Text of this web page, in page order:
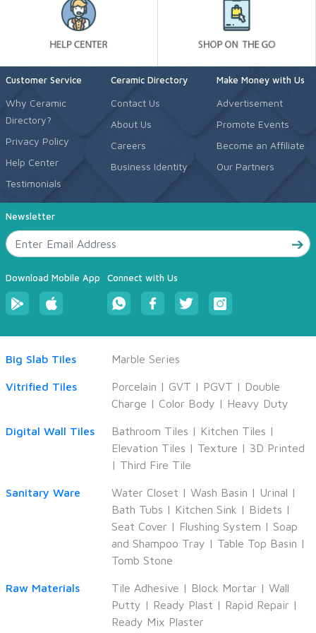
Customer Service
Why Ceramic
Directory?
Privacy Policy
Help Center
Testimonials
Ceramic Directory
Contact Us
About Us
Careers
Business Identity
Make Money with Us
Advertisement
Promote Events
Become an Affiliate
Our Partners
Newsletter
Download Mobile App Connect with Us
Big Slab Tiles Marble Series
Vitrified Tiles Porcelain | GVT | PGVT | Double
Charge | Color Body | Heavy Duty
Digital Wall Tiles Bathroom Tiles | Kitchen Tiles |
Elevation Tiles | Texture | 3D Printed
| Third Fire Tile
Sanitary Ware Water Closet | Wash Basin | Urinal |
Bath Tubs | Kitchen Sink | Bidets |
Seat Cover | Flushing System | Soap
and Shampoo Tray | Table Top Basin |
Tomb Stone
Raw Materials Tile Adhesive | Block Mortar | Wall
Putty | Ready Plast | Rapid Repair |
Ready Mix Plaster